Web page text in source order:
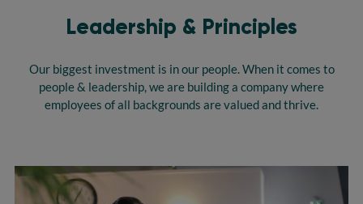
Leadership & Principles
Our biggest investment is in our people. When it comes to
people & leadership, we are building a company where
employees of all backgrounds are valued and thrive.